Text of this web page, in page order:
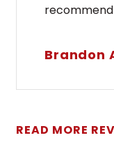
Brandon
READ MORE